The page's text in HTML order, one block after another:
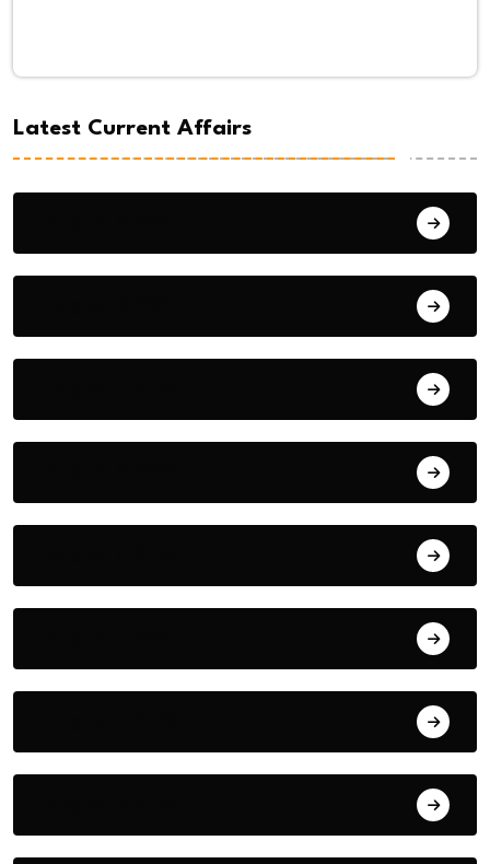
Latest Current Affairs